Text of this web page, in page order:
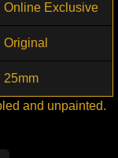
Online Exclusive
Original
25mm
and unpainted.